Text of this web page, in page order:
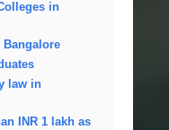
in
Bangalore
law in
INR 1 lakh as